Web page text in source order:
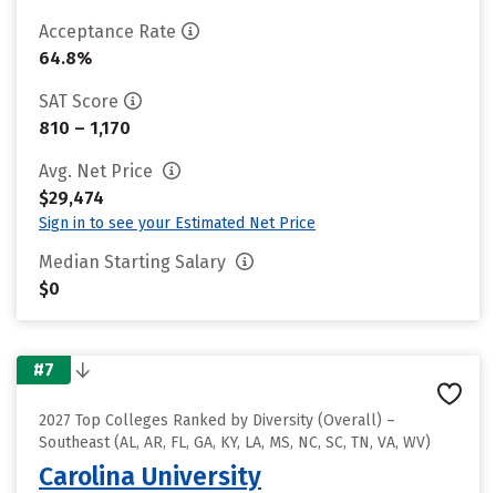
Acceptance Rate
64.8%
SAT Score
810 – 1,170
Avg. Net Price
$29,474
Sign in to see your Estimated Net Price
Median Starting Salary
$0
#7
2027 Top Colleges Ranked by Diversity (Overall) –
Southeast (AL, AR, FL, GA, KY, LA, MS, NC, SC, TN, VA, WV)
Carolina University